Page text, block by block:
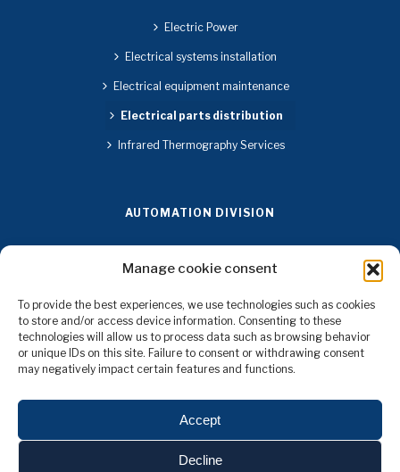
Manage cookie consent
To provide the best experiences, we use technologies such as cookies
to store and/or access device information. Consenting to these
technologies will allow us to process data such as browsing behavior
or unique IDs on this site. Failure to consent or withdrawing consent
may negatively impact certain features and functions.
Accept
Decline
Electric Power
Electrical systems installation
Electrical equipment maintenance
Electrical parts distribution
Infrared Thermography Services
AUTOMATION DIVISION
Automation Software Development
Installation of Machine Safety Components
Installation and Configuration of Communication Networks
4.0 Connectivity in Production Networks and Implemented
Technologies